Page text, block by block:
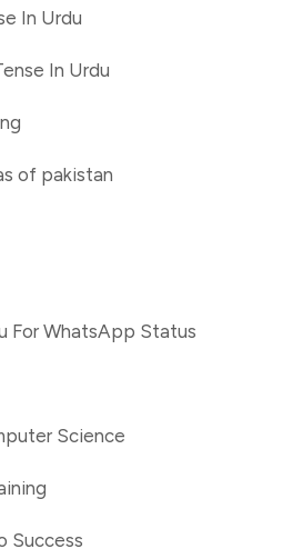
In Urdu
In Urdu
of pakistan
For WhatsApp Status
Science
Success